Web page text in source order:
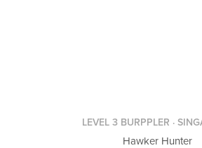
LEVEL 3 BURPPLER ·
Hawker Hunter